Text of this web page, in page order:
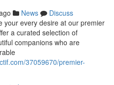
News
Discuss
your every desire at our premier
a curated selection of
companions who are
37059670/premier-